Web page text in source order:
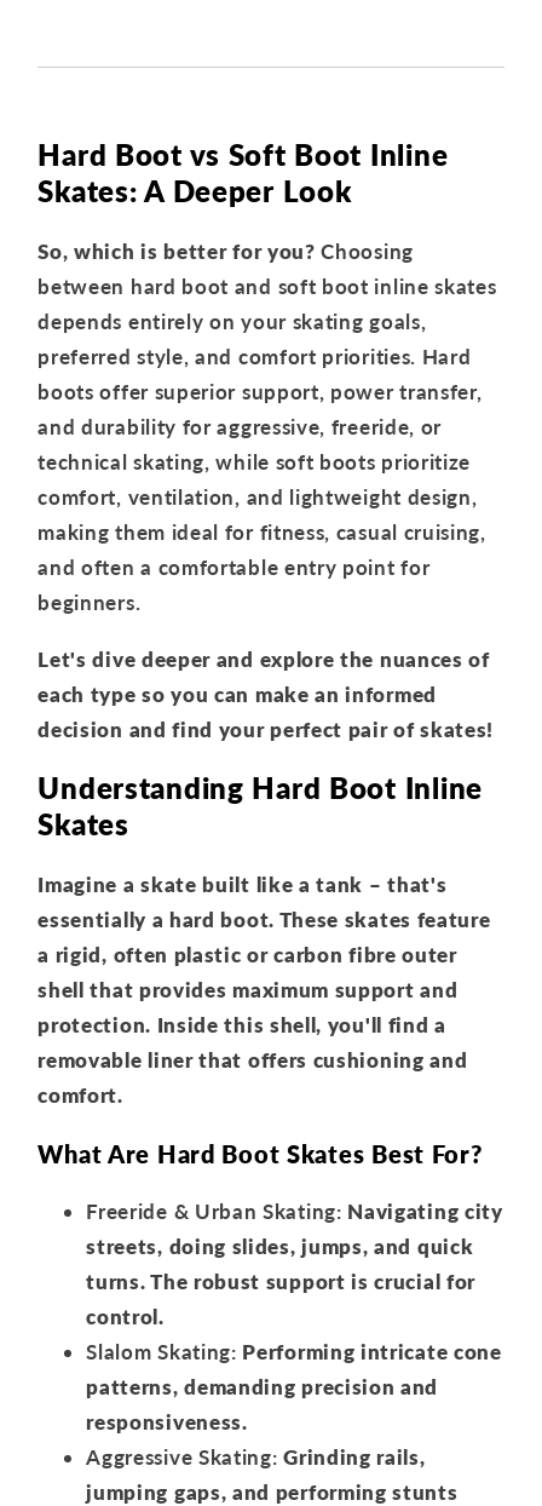
Hard Boot vs Soft Boot Inline
Skates: A Deeper Look
So, which is better for you?Choosing
between hard boot and soft boot inline skates
depends entirely on your skating goals,
preferred style, and comfort priorities. Hard
boots offer superior support, power transfer,
and durability for aggressive, freeride, or
technical skating, while soft boots prioritize
comfort, ventilation, and lightweight design,
making them ideal for fitness, casual cruising,
and often a comfortable entry point for
beginners.
Let's dive deeper and explore the nuances of
each type so you can make an informed
decision and find your perfect pair of skates!
Understanding Hard Boot Inline
Skates
Imagine a skate built like a tank – that's
essentially a hard boot. These skates feature
a rigid, often plastic or carbon fibre outer
shell that provides maximum support and
protection. Inside this shell, you'll find a
removable liner that offers cushioning and
comfort.
What Are Hard Boot Skates Best For?
Freeride & Urban Skating: Navigating city
streets, doing slides, jumps, and quick
turns. The robust support is crucial for
control.
Slalom Skating: Performing intricate cone
patterns, demanding precision and
responsiveness.
Aggressive Skating: Grinding rails,
jumping gaps, and performing stunts